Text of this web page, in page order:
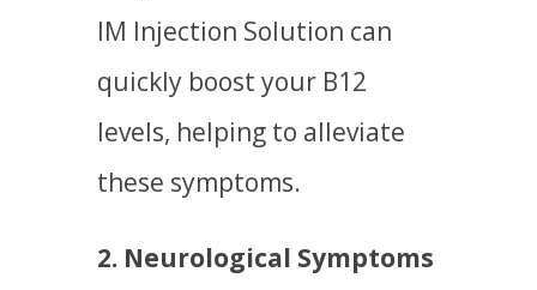
IM Injection Solution can
quickly boost your B12
levels, helping to alleviate
these symptoms.
2. Neurological Symptoms